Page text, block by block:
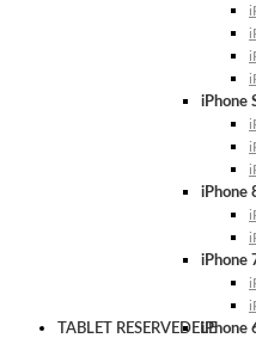
iPhone
iPhone
iPhone
iPhone
TABLET RESERVEDELE